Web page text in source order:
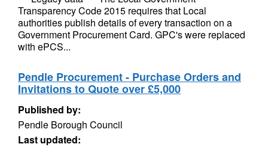
Transparency Code 2015 requires that Local
authorities publish details of every transaction on a
Government Procurement Card. GPC's were replaced
with ePCS...
Pendle Procurement - Purchase Orders and
Invitations to Quote over £5,000
Published by:
Pendle Borough Council
Last updated: